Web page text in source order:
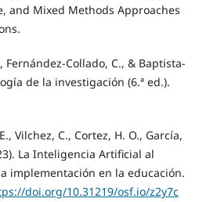
and Mixed Methods Approaches
Fernández-Collado, C., & Baptista-
de la investigación (6.ª ed.).
Vilchez, C., Cortez, H. O., García,
La Inteligencia Artificial al
implementación en la educación.
doi.org/10.31219/osf.io/z2y7c